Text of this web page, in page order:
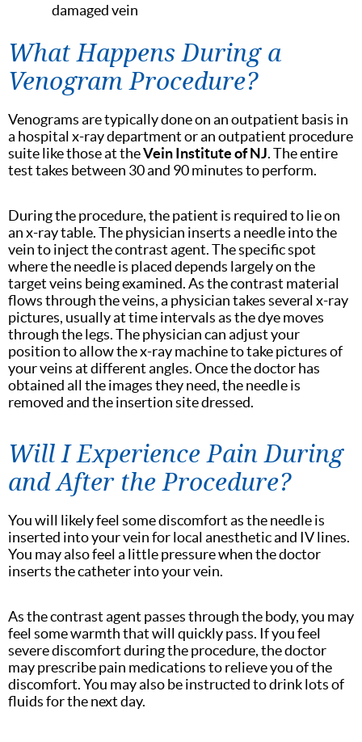
damaged vein
What Happens During a
Venogram Procedure?
Venograms are typically done on an outpatient basis in
a hospital x-ray department or an outpatient procedure
suite like those at theVein Institute of NJ. The entire
test takes between 30 and 90 minutes to perform.
During the procedure, the patient is required to lie on
an x-ray table. The physician inserts a needle into the
vein to inject the contrast agent. The specific spot
where the needle is placed depends largely on the
target veins being examined. As the contrast material
flows through the veins, a physician takes several x-ray
pictures, usually at time intervals as the dye moves
through the legs. The physician can adjust your
position to allow the x-ray machine to take pictures of
your veins at different angles. Once the doctor has
obtained all the images they need, the needle is
removed and the insertion site dressed.
Will I Experience Pain During
and After the Procedure?
You will likely feel some discomfort as the needle is
inserted into your vein for local anesthetic and IV lines.
You may also feel a little pressure when the doctor
inserts the catheter into your vein.
As the contrast agent passes through the body, you may
feel some warmth that will quickly pass. If you feel
severe discomfort during the procedure, the doctor
may prescribe pain medications to relieve you of the
discomfort. You may also be instructed to drink lots of
fluids for the next day.